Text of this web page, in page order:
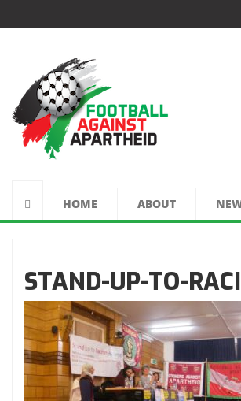
O APARTHEID
HOME ABOUT
STAND-UP-TO-